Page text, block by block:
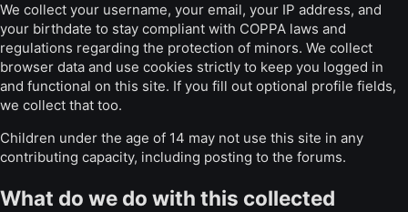
We collect your username, your email, your IP address, and
your birthdate to stay compliant with COPPA laws and
regulations regarding the protection of minors. We collect
browser data and use cookies strictly to keep you logged in
and functional on this site. If you fill out optional profile fields,
we collect that too.
Children under the age of 14 may not use this site in any
contributing capacity, including posting to the forums.
What do we do with this collected